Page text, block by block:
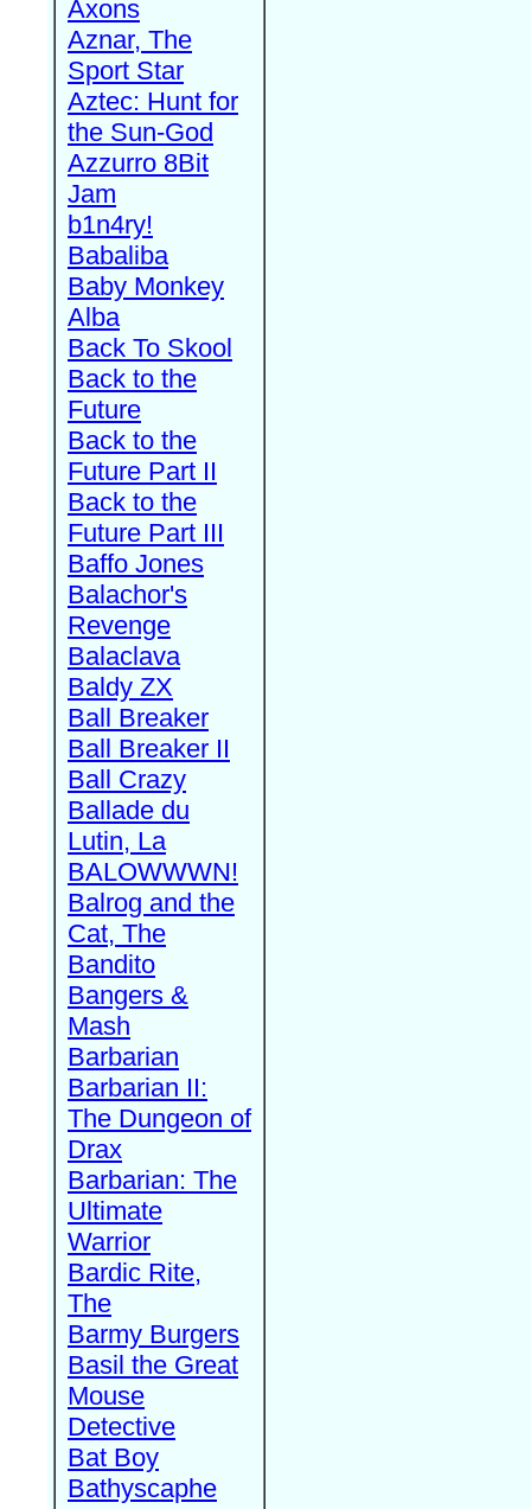
Axons
Aznar, The
Sport Star
Aztec: Hunt for
the Sun-God
Azzurro 8Bit
Jam
b1n4ry!
Babaliba
Baby Monkey
Alba
Back To Skool
Back to the
Future
Back to the
Future Part II
Back to the
Future Part III
Baffo Jones
Balachor's
Revenge
Balaclava
Baldy ZX
Ball Breaker
Ball Breaker II
Ball Crazy
Ballade du
Lutin, La
BALOWWWN!
Balrog and the
Cat, The
Bandito
Bangers &
Mash
Barbarian
Barbarian II:
The Dungeon of
Drax
Barbarian: The
Ultimate
Warrior
Bardic Rite,
The
Barmy Burgers
Basil the Great
Mouse
Detective
Bat Boy
Bathyscaphe